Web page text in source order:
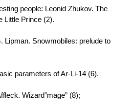
people: Leonid Zhukov. The
Little Prince (2).
Lipman. Snowmobiles: prelude to
parameters of Ar-Li-14 (6).
Wizard”mage” (8);